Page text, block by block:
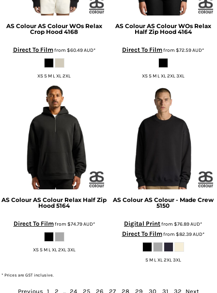
AS Colour AS Colour WOs Relax
Crop Hood 4168
Direct To Filmfrom $60.49AUD*
XS S M L XL 2XL
AS Colour AS Colour WOs Relax
Half Zip Hood 4164
Direct To Filmfrom $72.59AUD*
XS S M L XL 2XL 3XL
AS Colour AS Colour Relax Half Zip
Hood 5164
Direct To Filmfrom $74.79AUD*
XS S M L XL 2XL 3XL
AS Colour AS Colour - Made Crew
5150
Digital Printfrom $76.89AUD*
Direct To Filmfrom $82.39AUD*
S M L XL 2XL 3XL
* Prices are GST inclusive.
Previous 1 2 ... 24 25 26 27 28 29 30 31 32
Next